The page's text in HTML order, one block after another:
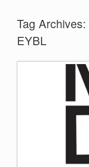
Tag Archives:
EYBL